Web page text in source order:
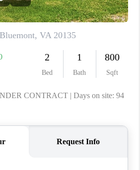
ABOUT PLACE
CONNECT
TOP AREAS
BLOG